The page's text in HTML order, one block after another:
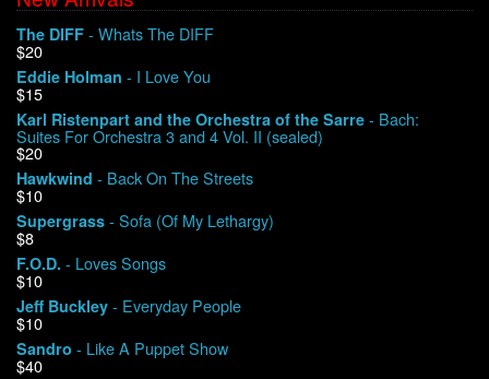
Contact
My Account
The DIFF - Whats The DIFF
$20
Eddie Holman - I Love You
$15
Karl Ristenpart and the Orchestra of the Sarre - Bach:
Suites For Orchestra 3 and 4 Vol. II (sealed)
$20
Hawkwind - Back On The Streets
$10
Supergrass - Sofa (Of My Lethargy)
$8
F.O.D. - Loves Songs
$10
Jeff Buckley - Everyday People
$10
Sandro - Like A Puppet Show
$40